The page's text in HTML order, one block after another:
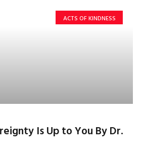
ACTS OF KINDNESS
Is Up to You By Dr.